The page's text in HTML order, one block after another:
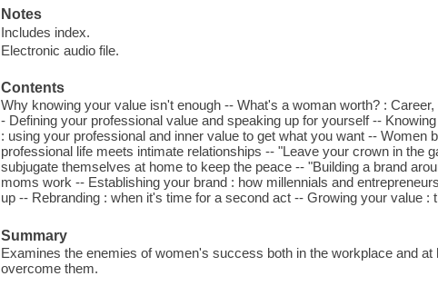
Notes
Includes index.
Electronic audio file.
Contents
Why knowing your value isn't enough -- What's a woman worth? :
- Defining your professional value and speaking up for yourself --
: using your professional and inner value to get what you want -- Women
professional life meets intimate relationships -- "Leave your crown in the
subjugate themselves at home to keep the peace -- "Building a brand
moms work -- Establishing your brand : how millennials and
up -- Rebranding : when it's time for a second act -- Growing your value :
Summary
Examines the enemies of women's success both in the workplace and
overcome them.